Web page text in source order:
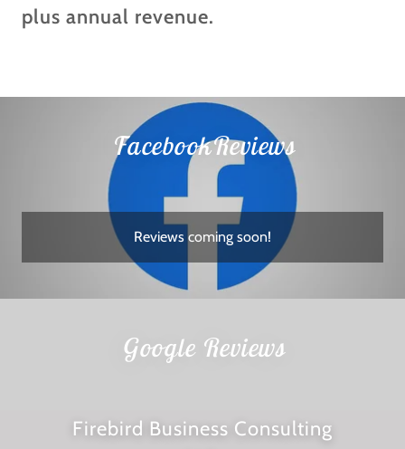
plus annual revenue.
FacebookReviews
Reviews coming soon!
Google Reviews
Firebird Business Consulting